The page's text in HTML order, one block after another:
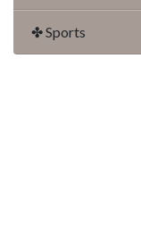
✤ Sports